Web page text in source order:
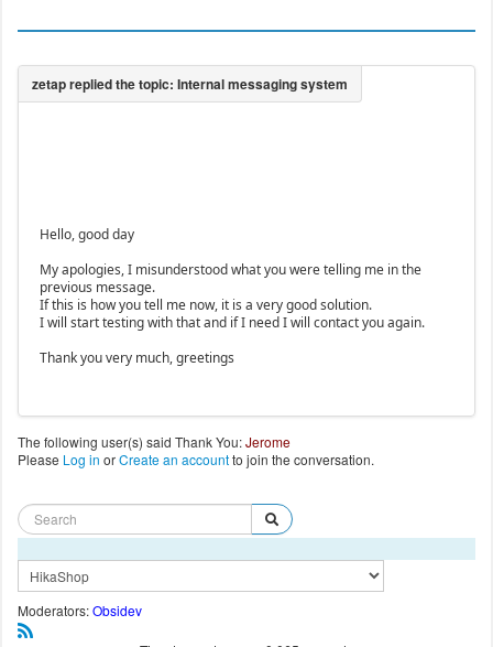
Hello, good day
My apologies, I misunderstood what you were telling me in the
previous message.
If this is how you tell me now, it is a very good solution.
I will start testing with that and if I need I will contact you again.
Thank you very much, greetings
The following user(s) said Thank You:Jerome
Please Log in orCreate an accountto join the conversation.
Moderators:Obsidev